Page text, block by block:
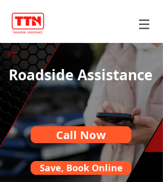
Roadside Assistance
Call Now
Save, Book Online